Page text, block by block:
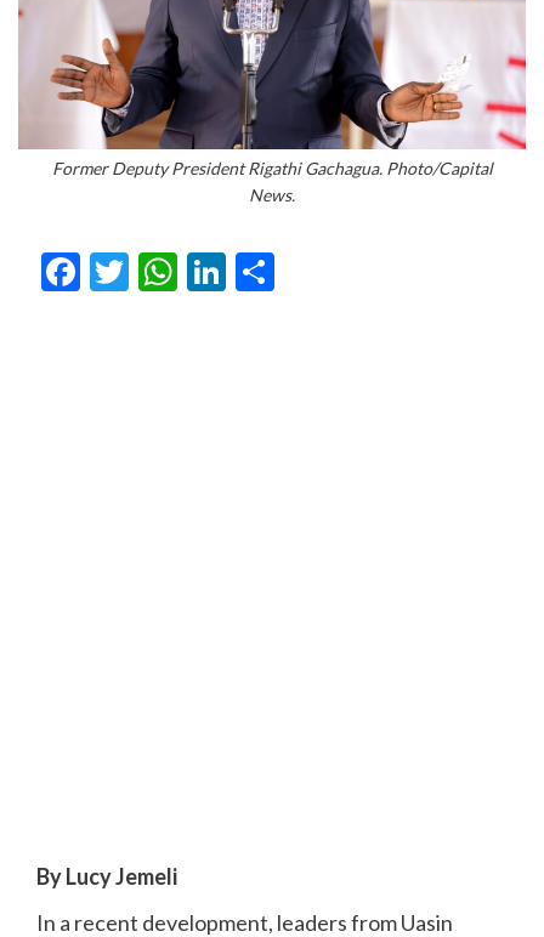
Former Deputy President Rigathi Gachagua. Photo/Capital
News.
Facebook
Twitter
WhatsApp
LinkedIn
By Lucy Jemeli
In a recent development, leaders from Uasin